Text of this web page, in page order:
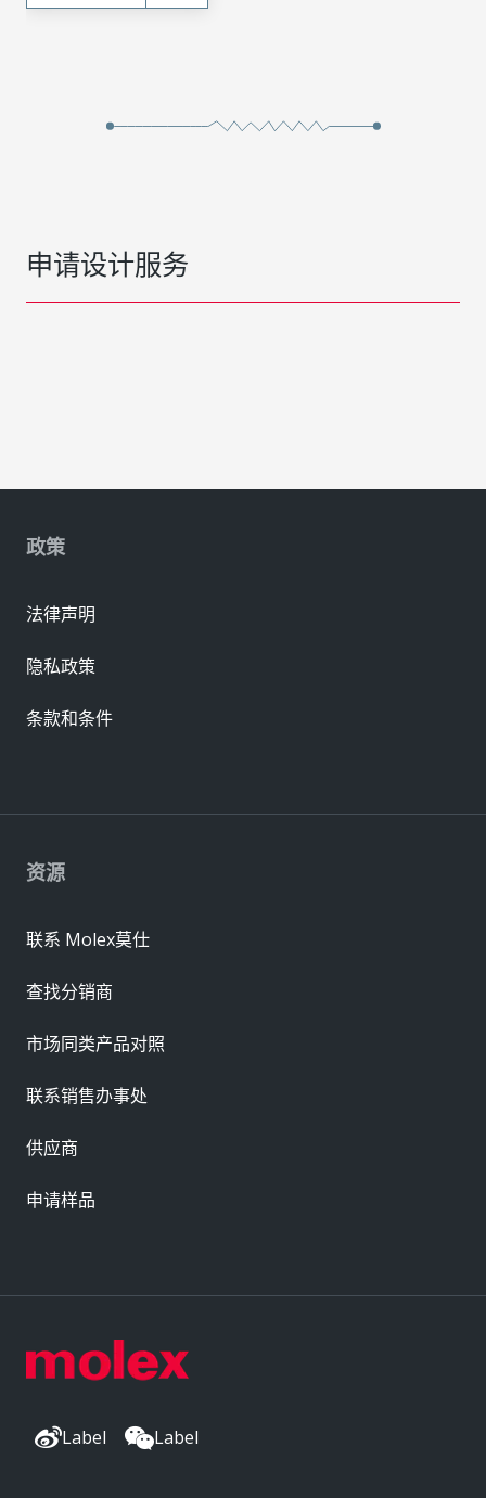
申请设计服务
Label Label
资源
联系 Molex莫仕
查找分销商
市场同类产品对照
联系销售办事处
供应商
申请样品
政策
法律声明
隐私政策
条款和条件